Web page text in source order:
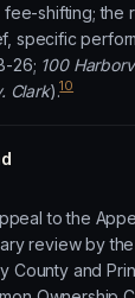
shifting; the
specific
26; 100
Clark).10
to the
review by
County and